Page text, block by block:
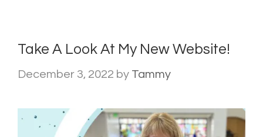
Take A Look At My New Website!
December 3, 2022 by Tammy